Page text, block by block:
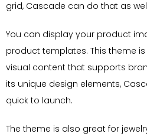
grid, Cascade can do that as
You can display your product
product templates. This theme
visual content that supports
its unique design elements,
quick to launch.
The theme is also great for